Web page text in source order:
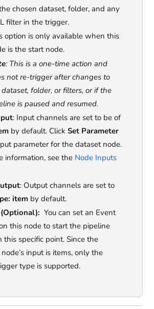
chosen dataset, folder, and any
filter in the trigger.
option is only available when this
is the start node.
: This is a one-time action and
not re-trigger after changes to
folder, or filters, or if the
is paused and resumed.
: Input channels are set to be of
by default. Click Set Parameter
parameter for the dataset node.
information, see the Node Inputs
: Output channels are set to
itemby default.
You can set an Event
this node to start the pipeline
this specific point. Since the
input is items, only the
type is supported.